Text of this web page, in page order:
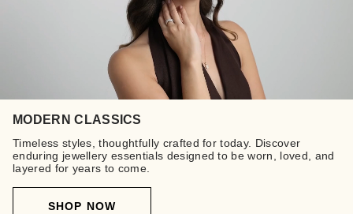
MODERN CLASSICS
Timeless styles, thoughtfully crafted for today. Discover
enduring jewellery essentials designed to be worn, loved, and
layered for years to come.
SHOP NOW